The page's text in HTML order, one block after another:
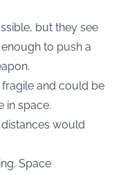
but they see
to push a
and could be
in space.
would
Space